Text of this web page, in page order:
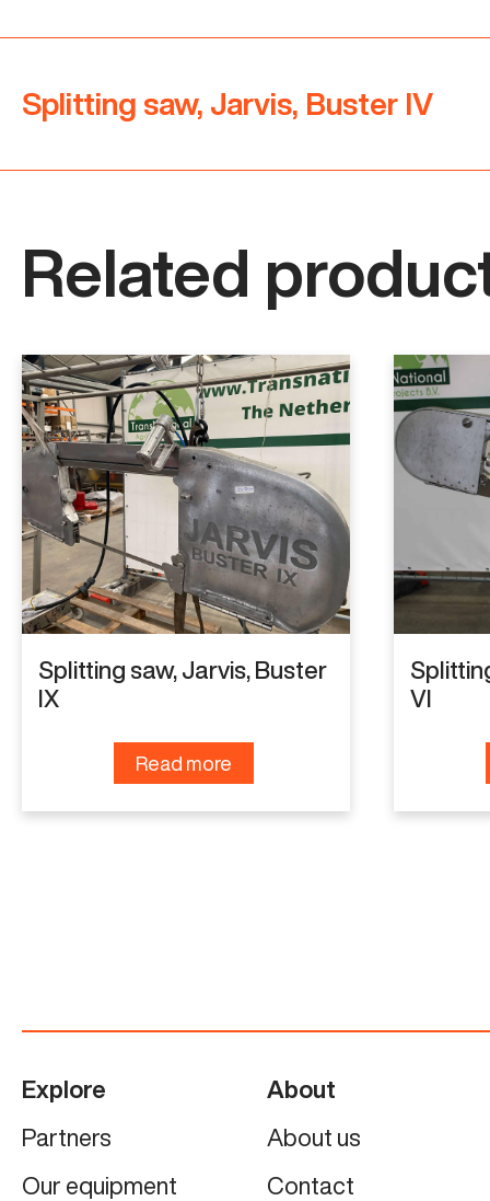
Splitting saw, Jarvis, Buster IV
Related
Splitting saw, Jarvis, Buster
IX
Read more
VI
Explore
Partners
Our equipment
About
About us
Contact